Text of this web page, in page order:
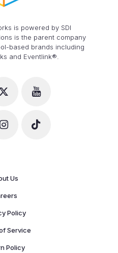
is powered by SDI
is the parent company
based brands including
and Eventlink®.
Us
Policy
Service
Policy